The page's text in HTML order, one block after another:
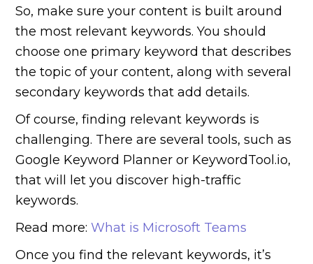
So, make sure your content is built around
the most relevant keywords. You should
choose one primary keyword that describes
the topic of your content, along with several
secondary keywords that add details.
Of course, finding relevant keywords is
challenging. There are several tools, such as
Google Keyword Planner or KeywordTool.io,
that will let you discover high-traffic
keywords.
Read more:What is Microsoft Teams
Once you find the relevant keywords, it’s